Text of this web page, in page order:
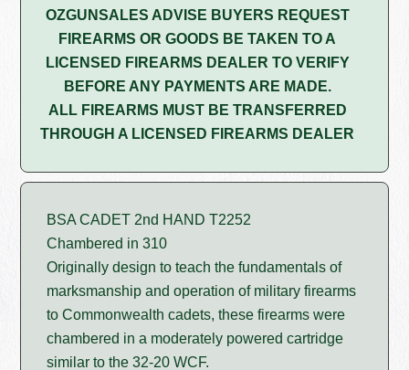
OZGUNSALES ADVISE BUYERS REQUEST
FIREARMS OR GOODS BE TAKEN TO A
LICENSED FIREARMS DEALER TO VERIFY
BEFORE ANY PAYMENTS ARE MADE.
ALL FIREARMS MUST BE TRANSFERRED
THROUGH A LICENSED FIREARMS DEALER
BSA CADET 2nd HAND T2252
Chambered in 310
Originally design to teach the fundamentals of
marksmanship and operation of military firearms
to Commonwealth cadets, these firearms were
chambered in a moderately powered cartridge
similar to the 32-20 WCF.